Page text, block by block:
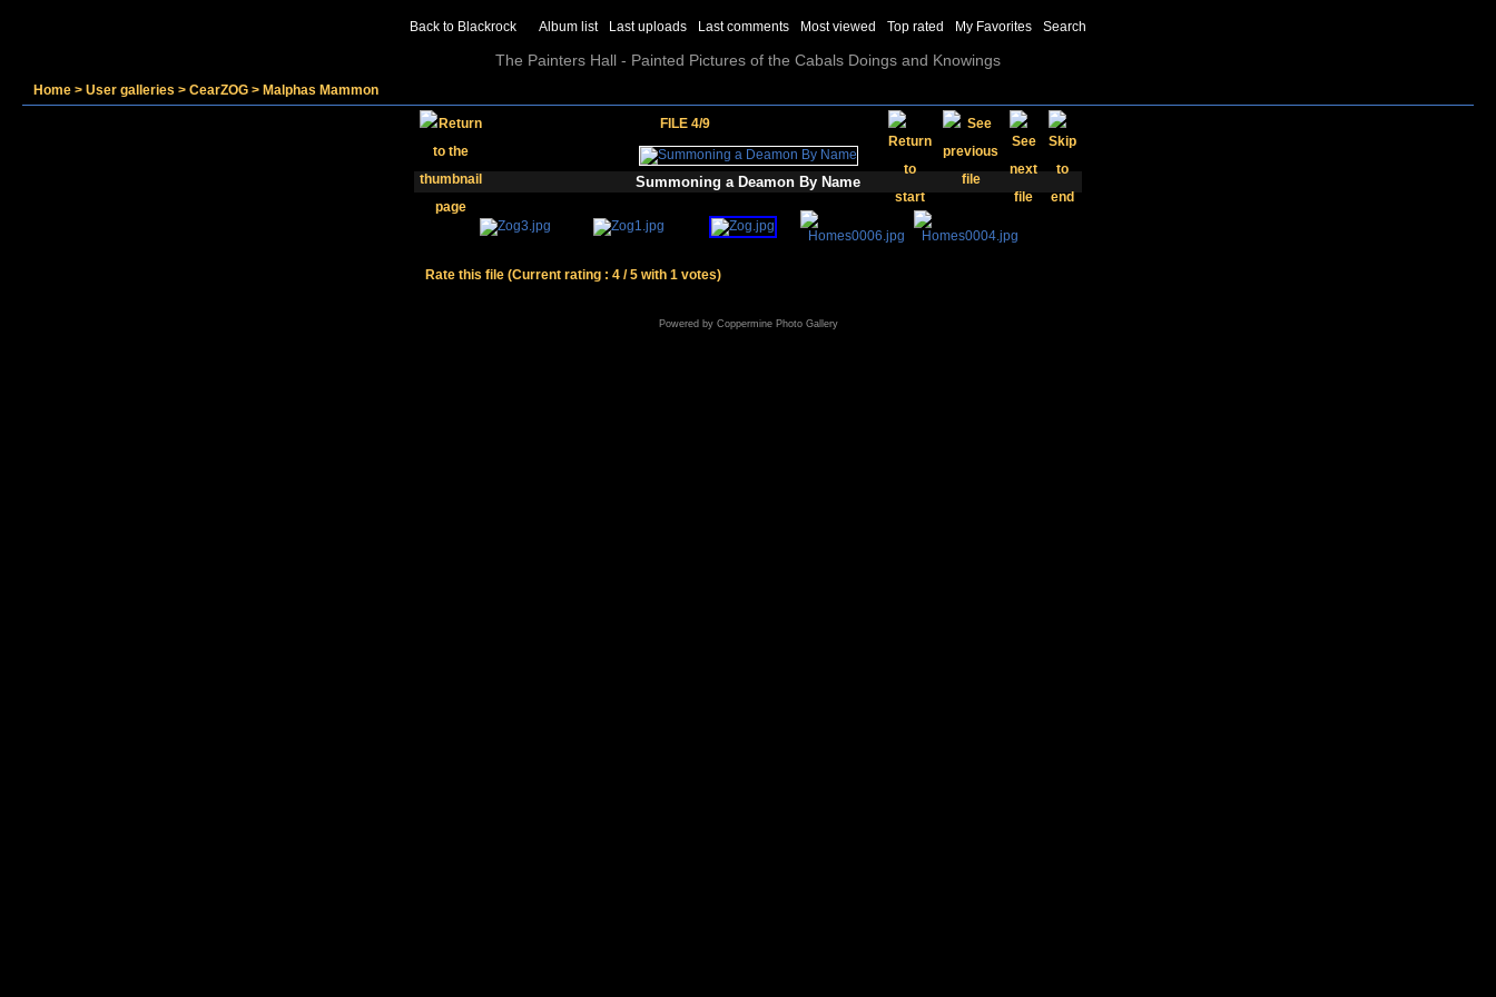
Back to Blackrock Album list Last uploads Last comments Most viewed Top rated My Favorites Search
The Painters Hall - Painted Pictures of the Cabals Doings and Knowings
Home > User galleries > CearZOG > Malphas Mammon
FILE 4/9
Summoning a Deamon By Name
Rate this file (Current rating : 4 / 5 with 1 votes)
Powered by Coppermine Photo Gallery